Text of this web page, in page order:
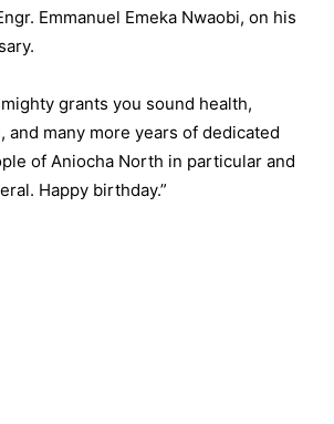
Emmanuel Emeka Nwaobi, on his
grants you sound health,
and many more years of dedicated
of Aniocha North in particular and
Happy birthday.”